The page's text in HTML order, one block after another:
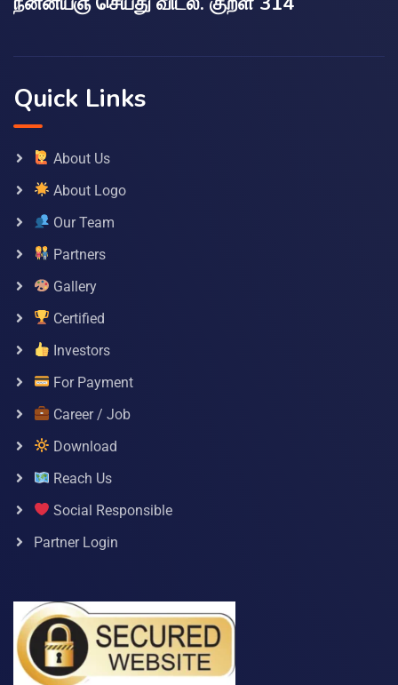
Quick Links
About Us
About Logo
Our Team
Partners
Gallery
Certified
Investors
For Payment
Career / Job
Download
Reach Us
Social Responsible
Partner Login